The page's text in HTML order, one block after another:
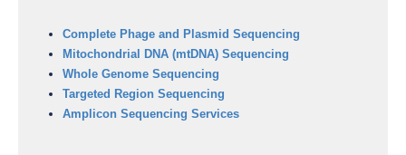
Complete Phage and Plasmid Sequencing
Mitochondrial DNA (mtDNA) Sequencing
Whole Genome Sequencing
Targeted Region Sequencing
Amplicon Sequencing Services